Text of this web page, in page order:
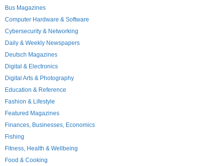
Bus Magazines
Computer Hardware & Software
Cybersecurity & Networking
Daily & Weekly Newspapers
Deutsch Magazines
Digital & Electronics
Digital Arts & Photography
Education & Reference
Fashion & Lifestyle
Featured Magazines
Finances, Businesses, Economics
Fishing
Fitness, Health & Wellbeing
Food & Cooking